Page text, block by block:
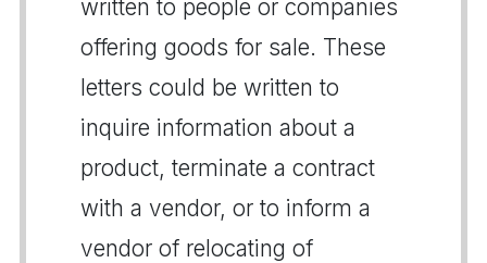
written to people or companies
offering goods for sale. These
letters could be written to
inquire information about a
product, terminate a contract
with a vendor, or to inform a
vendor of relocating of